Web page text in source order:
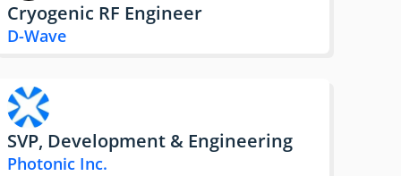
Cryogenic RF Engineer
D-Wave
SVP, Development & Engineering
Photonic Inc.